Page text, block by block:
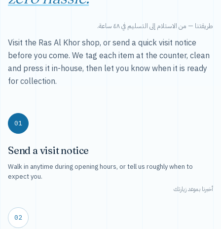
طريقتنا — من الاستلام إلى التسليم في ٤٨ ساعة.
Visit the Ras Al Khor shop, or send a quick visit notice
before you come. We tag each item at the counter, clean
and press it in-house, then let you know when it is ready
for collection.
01
Send a visit notice
Walk in anytime during opening hours, or tell us roughly when to
expect you.
أخبرنا بموعد زيارتك
02